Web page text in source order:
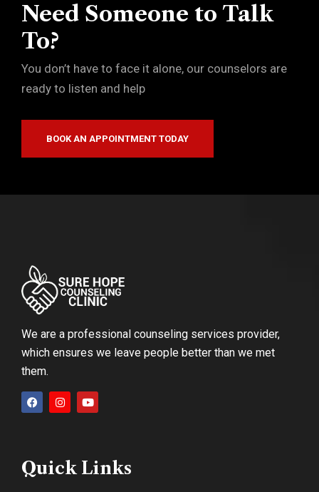
Need Someone to Talk
To?
You don’t have to face it alone, our counselors are
ready to listen and help
BOOK AN APPOINTMENT TODAY
We are a professional counseling services provider,
which ensures we leave people better than we met
them.
Quick Links